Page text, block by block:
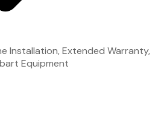
Installation, Extended Warranty,
Equipment